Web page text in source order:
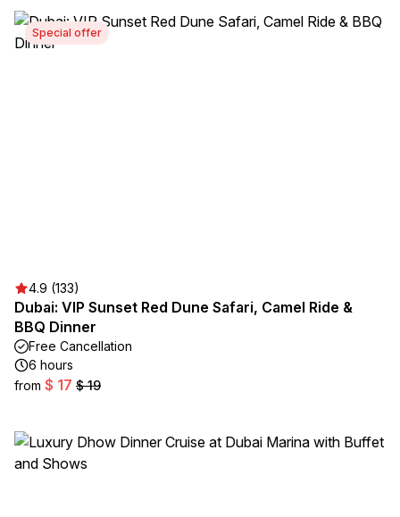
Special offer
4.9 (133)
Dubai: VIP Sunset Red Dune Safari, Camel Ride &
BBQ Dinner
Free Cancellation
6 hours
from $ 17 $ 19